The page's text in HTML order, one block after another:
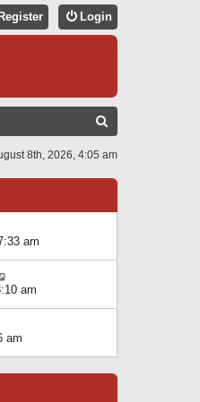
Login
Register
C
8th, 2026, 4:05 am
am
i
h
e
am
am